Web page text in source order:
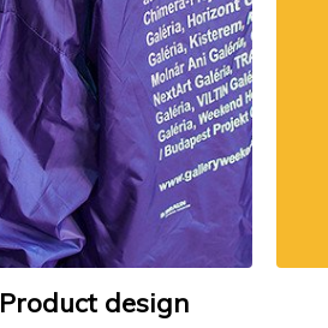
Product design